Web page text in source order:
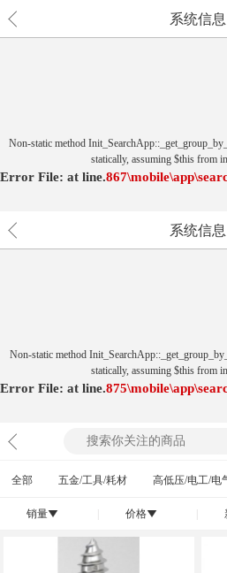
系统信息
Non-static method
statically, assuming $this from
Error File: at 867
line.
系统信息
Non-static method
statically, assuming $this from
Error File: at 875
line.
全部 五金/工具/耗材 高低压/电工/电
销量󰄢 价格󰄢